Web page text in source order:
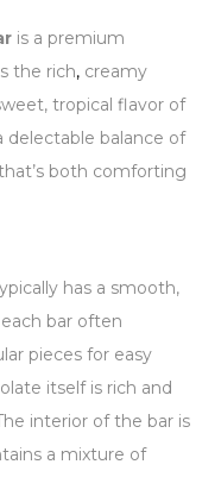
is a premium
the rich, creamy
tropical flavor of
delectable balance of
both comforting
has a smooth,
bar often
pieces for easy
itself is rich and
interior of the bar is
a mixture of